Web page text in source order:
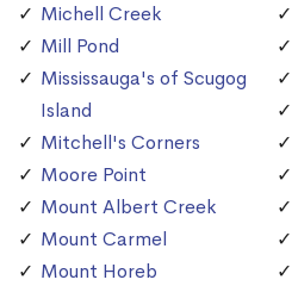
Michell Creek
Mill Pond
Mississauga's of Scugog
Island
Mitchell's Corners
Moore Point
Mount Albert Creek
Mount Carmel
Mount Horeb